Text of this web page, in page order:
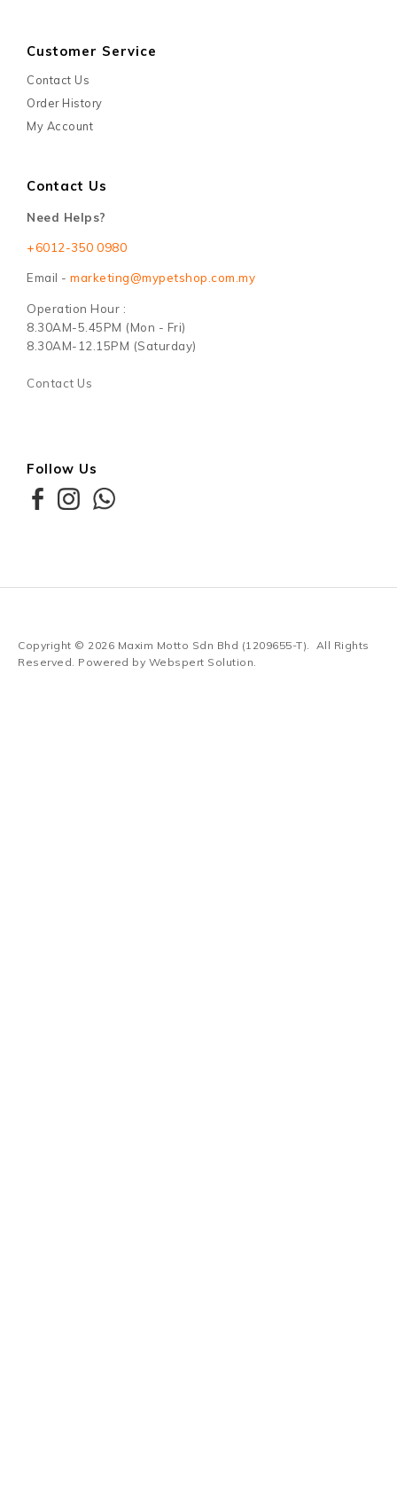
Customer Service
Contact Us
Order History
My Account
Contact Us
Need Helps?
+6012-350 0980
Email - marketing@mypetshop.com.my
Operation Hour :
8.30AM-5.45PM (Mon - Fri)
8.30AM-12.15PM (Saturday)
Contact Us
Follow Us
Copyright © 2026 Maxim Motto Sdn Bhd (1209655-T). All Rights
Reserved. Powered by Webspert Solution.